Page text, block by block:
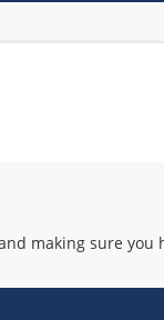
making sure you